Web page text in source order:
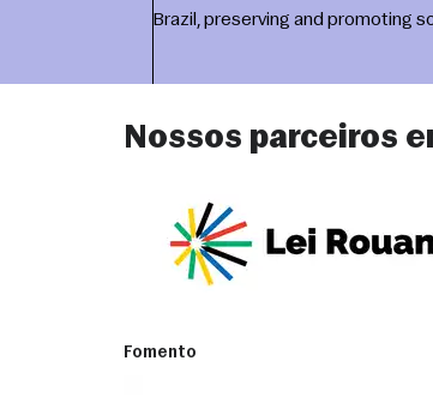
Brazil, preserving and promoting
Nossos parceiros
Fomento